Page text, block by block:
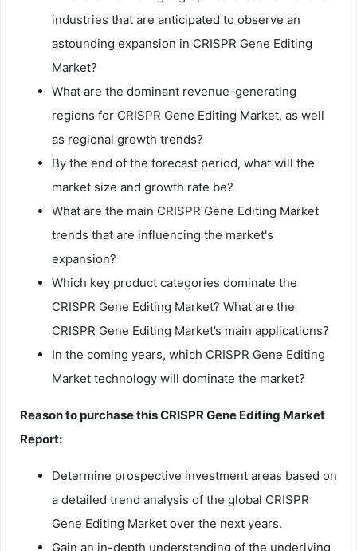
industries that are anticipated to observe an
astounding expansion in CRISPR Gene Editing
Market?
What are the dominant revenue-generating
regions for CRISPR Gene Editing Market, as well
as regional growth trends?
By the end of the forecast period, what will the
market size and growth rate be?
What are the main CRISPR Gene Editing Market
trends that are influencing the market's
expansion?
Which key product categories dominate the
CRISPR Gene Editing Market? What are the
CRISPR Gene Editing Market’s main applications?
In the coming years, which CRISPR Gene Editing
Market technology will dominate the market?
Reason to purchase thisCRISPR Gene Editing Market
Report:
Determine prospective investment areas based on
a detailed trend analysis of the global CRISPR
Gene Editing Market over the next years.
Gain an in-depth understanding of the underlying